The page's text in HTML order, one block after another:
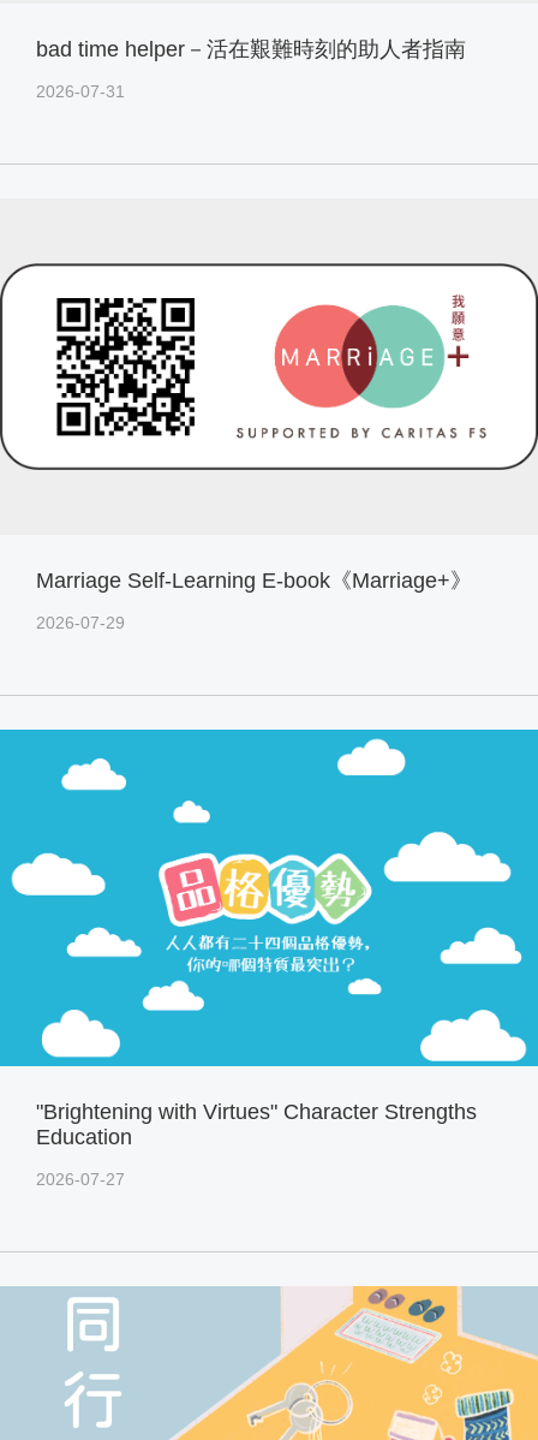
bad time helper－活在艱難時刻的助人者指南
2026-07-31
Marriage Self-Learning E-book《Marriage+》
2026-07-29
"Brightening with Virtues" Character Strengths
Education
2026-07-27